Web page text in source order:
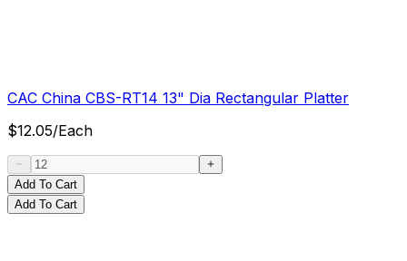
CAC China CBS-RT14 13" Dia Rectangular Platter
$12.05/Each
Add To Cart
Add To Cart